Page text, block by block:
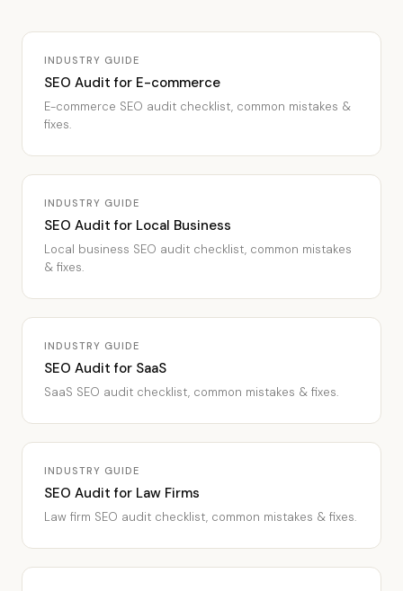
INDUSTRY GUIDE
SEO Audit for E-commerce
E-commerce SEO audit checklist, common mistakes &
fixes.
INDUSTRY GUIDE
SEO Audit for Local Business
Local business SEO audit checklist, common mistakes
& fixes.
INDUSTRY GUIDE
SEO Audit for SaaS
SaaS SEO audit checklist, common mistakes & fixes.
INDUSTRY GUIDE
SEO Audit for Law Firms
Law firm SEO audit checklist, common mistakes & fixes.